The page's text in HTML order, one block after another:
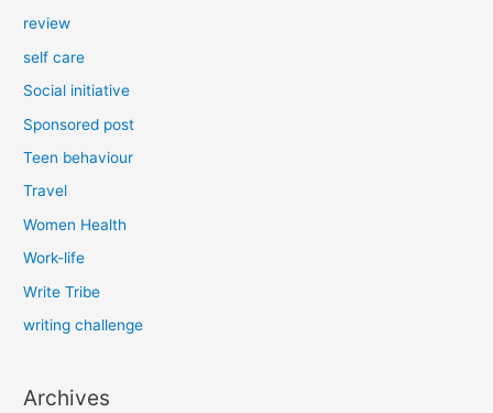
review
self care
Social initiative
Sponsored post
Teen behaviour
Travel
Women Health
Work-life
Write Tribe
writing challenge
Archives